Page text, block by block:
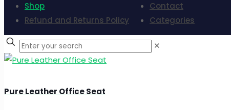
Shop
Refund and Returns Policy
Contact
Categories
✕
Pure Leather Office Seat